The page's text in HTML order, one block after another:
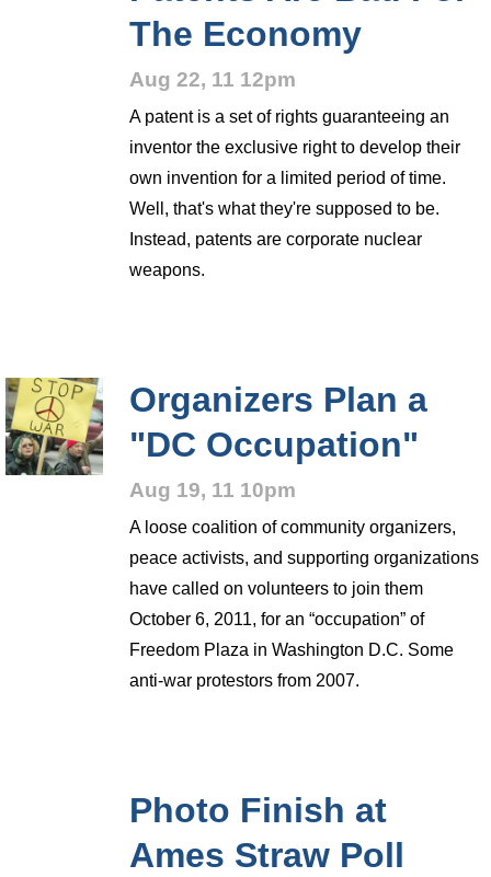
The Economy
Aug 22, 11 12pm
A patent is a set of rights guaranteeing an
inventor the exclusive right to develop their
own invention for a limited period of time.
Well, that's what they're supposed to be.
Instead, patents are corporate nuclear
weapons.
Organizers Plan a
"DC Occupation"
Aug 19, 11 10pm
A loose coalition of community organizers,
peace activists, and supporting organizations
have called on volunteers to join them
October 6, 2011, for an “occupation” of
Freedom Plaza in Washington D.C. Some
anti-war protestors from 2007.
Photo Finish at
Ames Straw Poll